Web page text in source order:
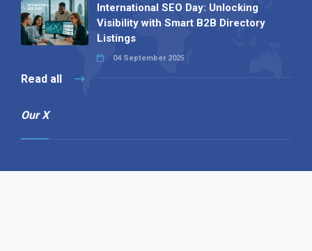
International SEO Day: Unlocking
Visibility with Smart B2B Directory
Listings
04 September 2025
Read all
Our X